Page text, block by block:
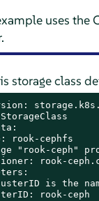
uses the
storage class
rook-cephfs
"rook-ceph"
rook-
is the
rook-ceph